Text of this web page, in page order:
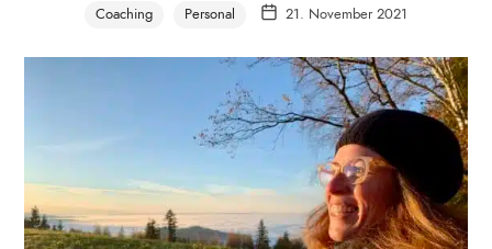
Coaching Personal 21. November 2021